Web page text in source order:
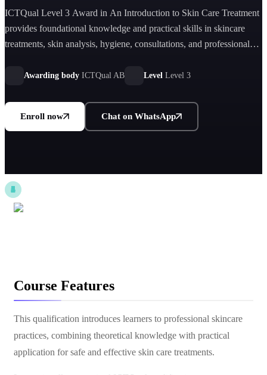
ICTQual Level 3 Award in An Introduction to Skin Care Treatment
provides foundational knowledge and practical skills in skincare
treatments, skin analysis, hygiene, consultations, and professional
Awarding body ICTQual AB Level Level 3
Enroll now Chat on WhatsApp
Course Features
This qualification introduces learners to professional skincare
practices, combining theoretical knowledge with practical
application for safe and effective skin care treatments.